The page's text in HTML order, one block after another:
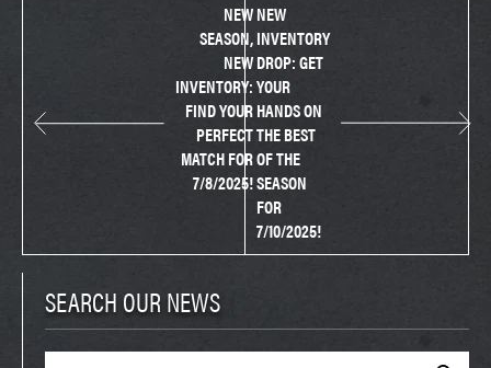
NEW
SEASON,
NEW
INVENTORY:
FIND YOUR
PERFECT
MATCH FOR
7/8/2025!
NEW
INVENTORY
DROP: GET
YOUR
HANDS ON
THE BEST
OF THE
SEASON
FOR
7/10/2025!
SEARCH OUR NEWS